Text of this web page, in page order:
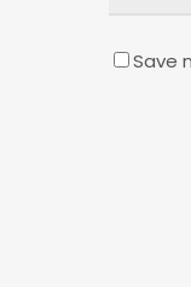
Save